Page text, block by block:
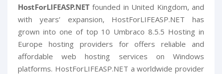
HostForLIFEASP.NETfounded in United Kingdom, and
with years’ expansion, HostForLIFEASP.NET has
grown into one of top 10 Umbraco 8.5.5 Hosting in
Europe hosting providers for offers reliable and
affordable web hosting services on Windows
platforms. HostForLIFEASP.NET a worldwide provider